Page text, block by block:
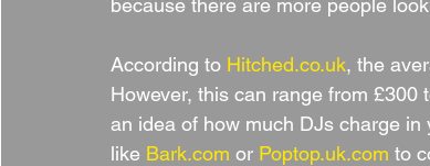
because there are more people
According to Hitched.co.uk, the
However, this can range from £300
an idea of how much DJs charge
like Bark.com or Poptop.uk.com to